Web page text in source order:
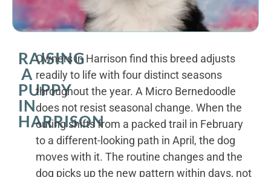
RAISING
A
PUPPY
IN
HARRISON
Owners in Harrison find this breed adjusts
readily to life with four distinct seasons
throughout the year. A Micro Bernedoodle
does not resist seasonal change. When the
outing shifts from a packed trail in February
to a different-looking path in April, the dog
moves with it. The routine changes and the
dog picks up the new pattern within days, not